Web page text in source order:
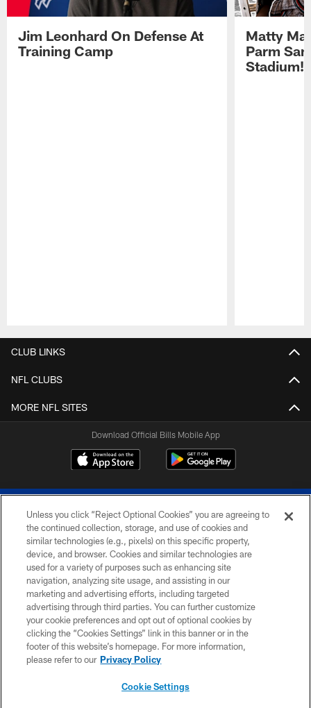
Jim Leonhard On Defense At
Training Camp
Matty
Parm
Stadium!
CLUB LINKS
NFL CLUBS
MORE NFL SITES
Download Official Bills Mobile App
© 2026 The Buffalo Bills. All rights reserved
PRIVACY POLICY
ACCESSIBILITY
SITE MAP
TERMS & CONDITIONS OF USE
Unless you click “Reject Optional Cookies” you are agreeing to
the continued collection, storage, and use of cookies and
similar technologies (e.g., pixels) on this specific property,
device, and browser. Cookies and similar technologies are
used for a variety of purposes such as enhancing site
navigation, analyzing site usage, and assisting in our
marketing and advertising efforts, including targeted
advertising through third parties. You can further customize
your cookie preferences and opt out of optional cookies by
clicking the “Cookies Settings” link in this banner or in the
footer of this website’s homepage. For more information,
please refer to our Privacy Policy
Cookie Settings